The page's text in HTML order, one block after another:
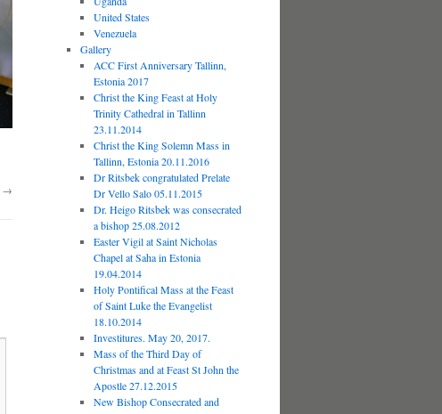
→
United States
Venezuela
Gallery
ACC First Anniversary Tallinn,
Estonia 2017
Christ the King Feast at Holy
Trinity Cathedral in Tallinn
23.11.2014
Christ the King Solemn Mass in
Tallinn, Estonia 20.11.2016
Dr Ritsbek congratulated Prelate
Dr Vello Salo 05.11.2015
Dr. Heigo Ritsbek was consecrated
a bishop 25.08.2012
Easter Vigil at Saint Nicholas
Chapel at Saha in Estonia
19.04.2014
Holy Pontifical Mass at the Feast
of Saint Luke the Evangelist
18.10.2014
Investitures. May 20, 2017.
Mass of the Third Day of
Christmas and at Feast St John the
Apostle 27.12.2015
New Bishop Consecrated and